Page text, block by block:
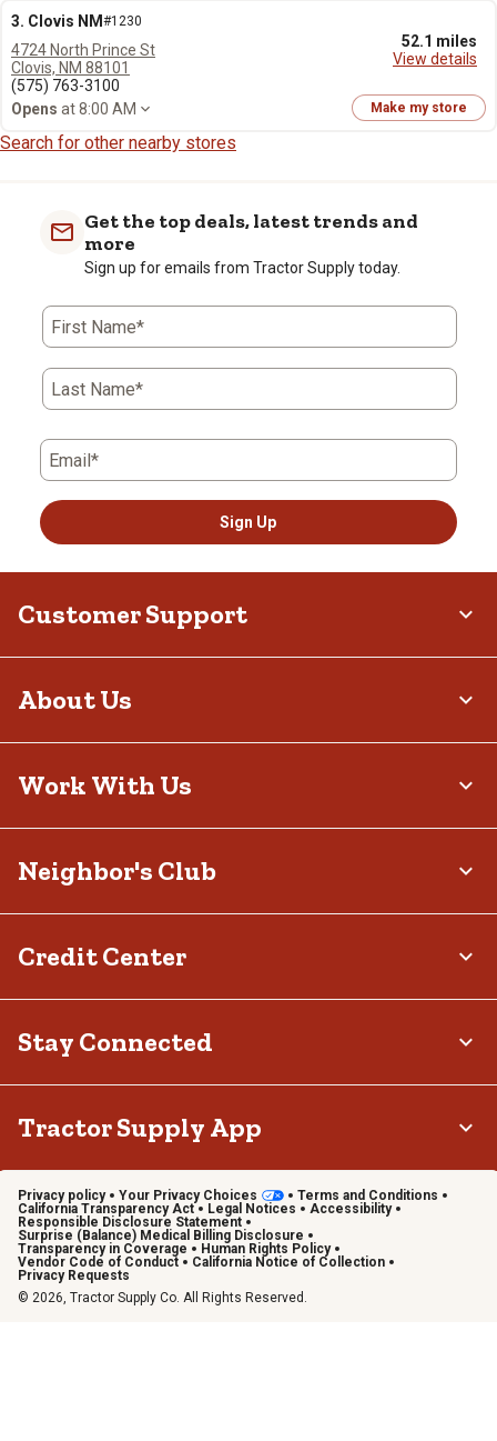
3. Clovis NM #1230
52.1 miles
View details
4724 North Prince St
Clovis, NM 88101
(575) 763-3100
Opens at 8:00 AM Make my store
Search for other nearby stores
Get the top deals, latest trends and
more
Sign up for emails from Tractor Supply today.
First Name*
Last Name*
Email*
Sign Up
Customer Support
About Us
Work With Us
Neighbor's Club
Credit Center
Stay Connected
Tractor Supply App
Privacy policy Your Privacy Choices
Terms and Conditions
California Transparency Act
Legal Notices
Accessibility
Responsible Disclosure Statement
Surprise (Balance) Medical Billing Disclosure
Transparency in Coverage
Human Rights Policy
Vendor Code of Conduct
California Notice of Collection
Privacy Requests
© 2026, Tractor Supply Co. All Rights Reserved.